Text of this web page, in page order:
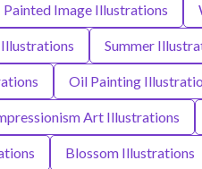
Painted Image Illustrations
Summer
Oil Painting
Art Illustrations
Blossom Illustrations